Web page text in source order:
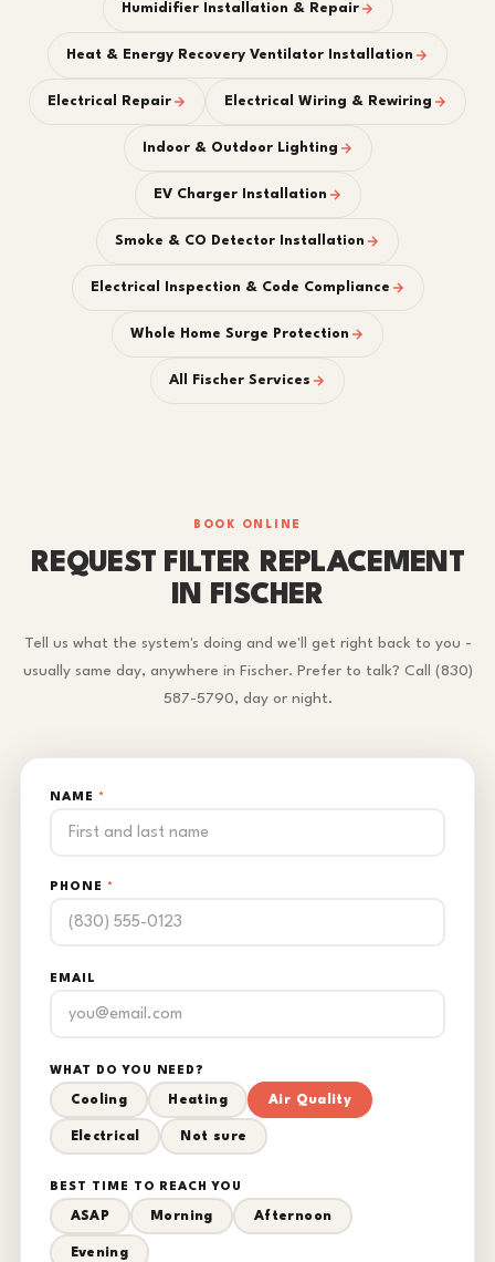
Humidifier Installation & Repair
Heat & Energy Recovery Ventilator Installation
Electrical Repair Electrical Wiring & Rewiring
Indoor & Outdoor Lighting
EV Charger Installation
Smoke & CO Detector Installation
Electrical Inspection & Code Compliance
Whole Home Surge Protection
All Fischer Services
BOOK ONLINE
REQUEST FILTER REPLACEMENT
IN FISCHER
Tell us what the system's doing and we'll get right back to you -
usually same day, anywhere in Fischer. Prefer to talk? Call (830)
587-5790, day or night.
NAME *
PHONE *
EMAIL
WHAT DO YOU NEED?
Cooling Heating Air Quality
Electrical Not sure
BEST TIME TO REACH YOU
ASAP Morning Afternoon
Evening